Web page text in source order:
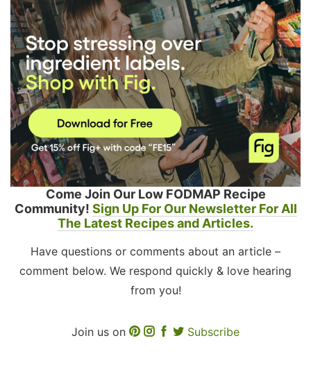
Come Join Our Low FODMAP Recipe
Community! Sign Up For Our Newsletter For All
The Latest Recipes and Articles.
Have questions or comments about an article –
comment below. We respond quickly & love hearing
from you!
Join us on Subscribe